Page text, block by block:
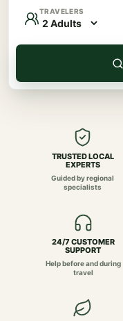
TRAVELERS
TRUSTED LOCAL
EXPERTS
Guided by regional
specialists
24/7 CUSTOMER
SUPPORT
Help before and during
travel